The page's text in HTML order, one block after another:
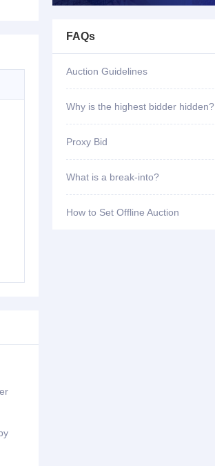
FAQs
Auction Guidelines
Why is the highest bidder hidden?
Proxy Bid
What is a break-into?
How to Set Offline Auction